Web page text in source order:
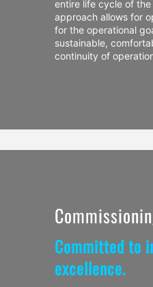
entire life cycle of
approach allows for
for the operational
sustainable,
continuity of
Committed to
excellence.